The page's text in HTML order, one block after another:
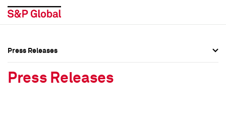
Press Releases
Press Releases